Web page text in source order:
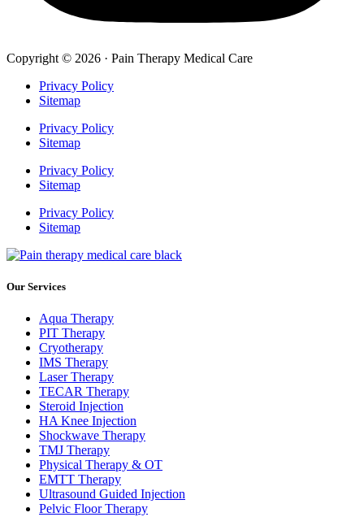
Copyright © 2026 · Pain Therapy Medical Care
Privacy Policy
Sitemap
Privacy Policy
Sitemap
Privacy Policy
Sitemap
Privacy Policy
Sitemap
Our Services
Aqua Therapy​
PIT Therapy
Cryotherapy
IMS Therapy
Laser Therapy
TECAR Therapy
Steroid Injection
HA Knee Injection
Shockwave Therapy​
TMJ Therapy
Physical Therapy & OT
EMTT Therapy
Ultrasound Guided Injection
Pelvic Floor Therapy